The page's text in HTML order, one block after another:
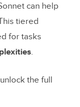
can help
tiered
for tasks
.
the full